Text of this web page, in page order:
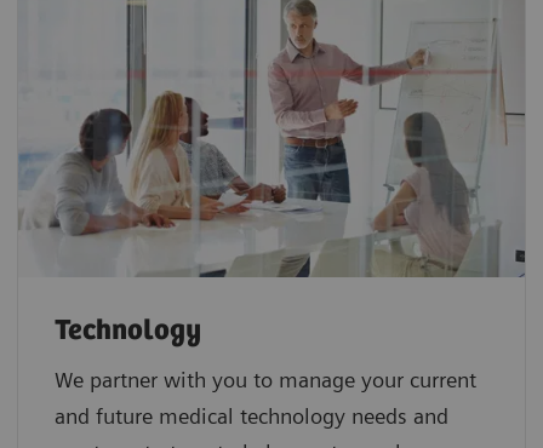
Technology
We partner with you to manage your current
and future medical technology needs and